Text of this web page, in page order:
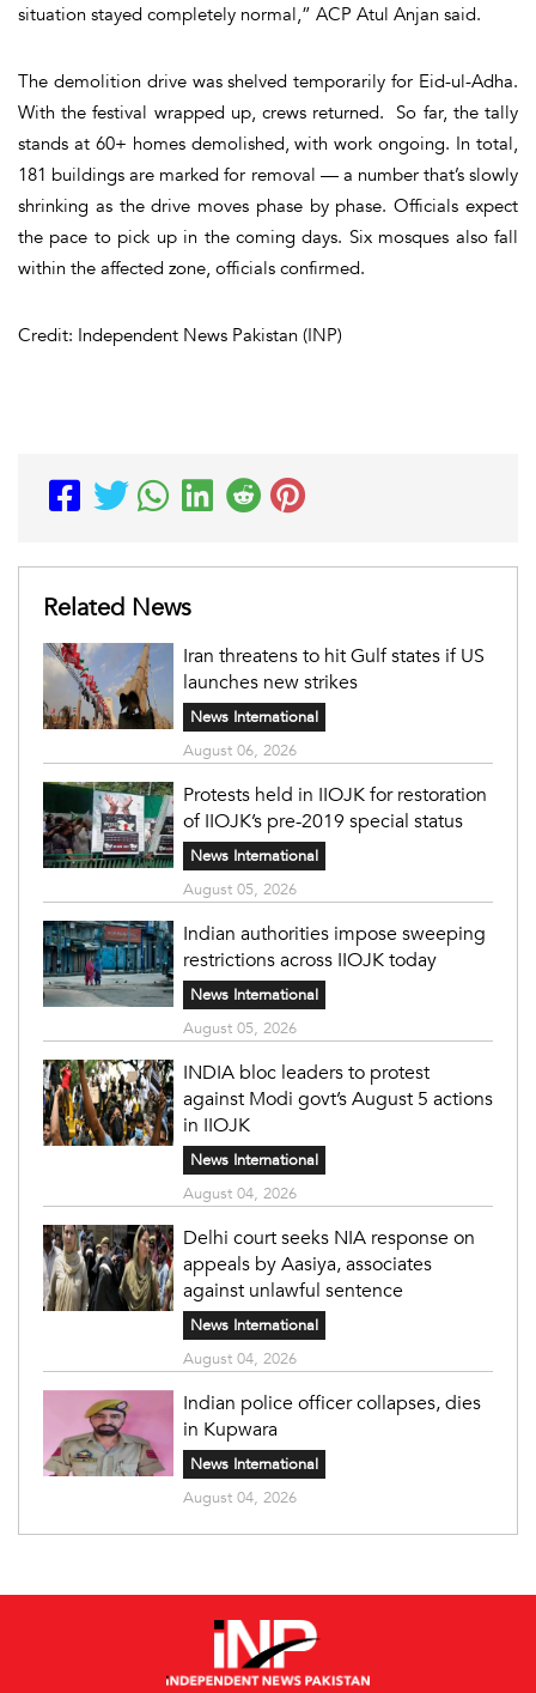
situation stayed completely normal,” ACP Atul Anjan said.
The demolition drive was shelved temporarily for Eid-ul-Adha.
With the festival wrapped up, crews returned. So far, the tally
stands at 60+ homes demolished, with work ongoing. In total,
181 buildings are marked for removal — a number that’s slowly
shrinking as the drive moves phase by phase. Officials expect
the pace to pick up in the coming days. Six mosques also fall
within the affected zone, officials confirmed.
Credit: Independent News Pakistan (INP)
Related News
Iran threatens to hit Gulf states if US
launches new strikes
News International
August 06, 2026
Protests held in IIOJK for restoration
of IIOJK’s pre-2019 special status
News International
August 05, 2026
Indian authorities impose sweeping
restrictions across IIOJK today
News International
August 05, 2026
INDIA bloc leaders to protest
against Modi govt’s August 5 actions
in IIOJK
News International
August 04, 2026
Delhi court seeks NIA response on
appeals by Aasiya, associates
against unlawful sentence
News International
August 04, 2026
Indian police officer collapses, dies
in Kupwara
News International
August 04, 2026